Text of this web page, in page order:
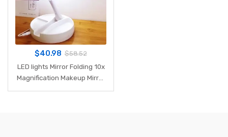
$40.98 $58.52
LED lights Mirror Folding 10x
Magnification Makeup Mirror